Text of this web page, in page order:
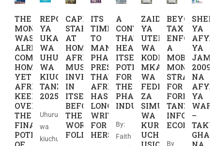
THE
MONEY
WAS
ALREADY
COMING
HOME
YET
AFRICA
KEEPS
OVERLOOKING
THE
FINANCING
POTENTIAL
REPORT
YA
UKAGUZI
WA
UHURU
WA
KIUCHUMI
TANZANIA
2025
Uhuru
wa
kiuchumi
CAPITAL
STARTS
AT
HOME,
AFRICA
MUST
INVEST
IN
ITSELF
BEFORE
THE
WORLD
FOLLOWS
ITS
TIME
TO
MANUFACTURE
PHARMACEUTICAL
PRESCRIPTIONS
THAT
AFRICA
HAS
LONG
WRITTEN
FOR
HERSELF
A
CONTINENT
THAT
HEALS
ITSELF,
POTENTIAL
FOR
THE
PHARMACEUTICAL
INDUSTRY
By:
Faith
ZAIDI
YA
UTEKELEZAJI
WA
KODI:
MKAKATI
WA
FEDHA
ZA
SIMU
WA
KURASIMISHA
UCHUMI
BEYOND
TAX
A
MOBILE
MONEY
STRATEGY
FOR
TANZANIA’S
INFORMAL
ECONOMY
By
YA
AFYA
YA
JAMII
2009
NA
AFYA
YA
–